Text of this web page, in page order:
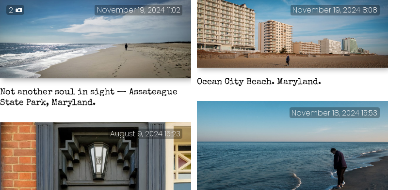
Not another soul in sight — Assateague
State Park, Maryland.
2 November 19, 2024 11:02
Ocean City Beach. Maryland.
November 19, 2024 8:08
November 18, 2024 15:53
August 9, 2024 15:23